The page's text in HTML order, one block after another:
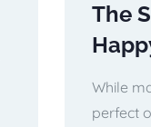
The
While
perfect